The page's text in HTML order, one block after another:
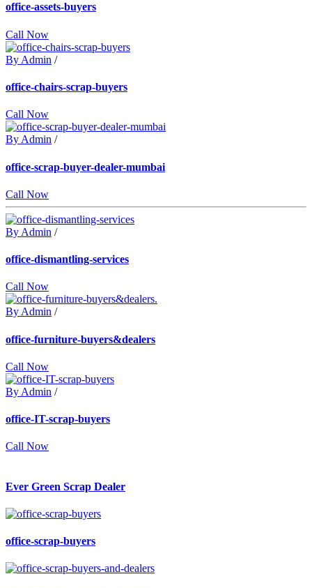
office-assets-buyers
Call Now
By Admin /
office-chairs-scrap-buyers
Call Now
By Admin /
office-scrap-buyer-dealer-mumbai
Call Now
By Admin /
office-dismantling-services
Call Now
By Admin /
office-furniture-buyers&dealers
Call Now
By Admin /
office-IT-scrap-buyers
Call Now
Ever Green Scrap Dealer
office-scrap-buyers